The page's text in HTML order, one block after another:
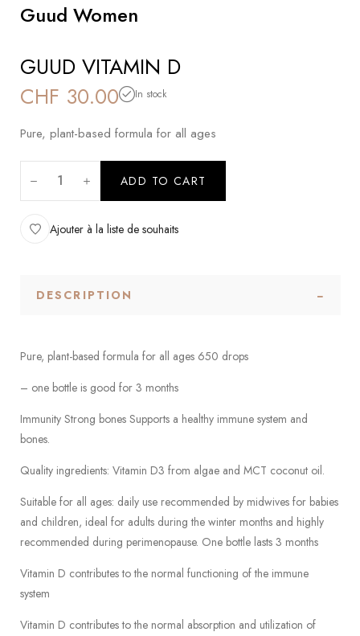
Guud Women
GUUD VITAMIN D
CHF 30.00 In stock
Pure, plant-based formula for all ages
ADD TO CART
Ajouter à la liste de souhaits
DESCRIPTION
Pure, plant-based formula for all ages 650 drops
– one bottle is good for 3 months
Immunity Strong bones Supports a healthy immune system and
bones.
Quality ingredients: Vitamin D3 from algae and MCT coconut oil.
Suitable for all ages: daily use recommended by midwives for babies
and children, ideal for adults during the winter months and highly
recommended during perimenopause. One bottle lasts 3 months
Vitamin D contributes to the normal functioning of the immune
system
Vitamin D contributes to the normal absorption and utilization of